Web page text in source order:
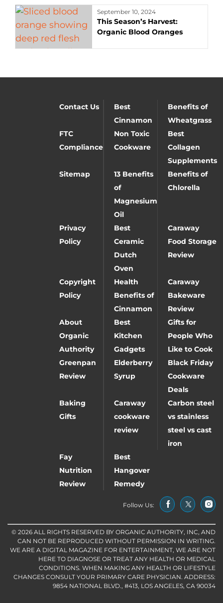
September 10, 2024
This Season’s Harvest:
Organic Blood Oranges
Contact Us
Best
Cinnamon
Benefits of
Wheatgrass
FTC
Compliance
Non Toxic
Cookware
Best
Collagen
Supplements
Sitemap
13 Benefits
of
Magnesium
Oil
Benefits of
Chlorella
Privacy
Policy
Best
Ceramic
Dutch
Oven
Caraway
Food Storage
Review
Copyright
Policy
Health
Benefits of
Cinnamon
Caraway
Bakeware
Review
About
Organic
Authority
Best
Kitchen
Gadgets
Gifts for
People Who
Like to Cook
Greenpan
Review
Elderberry
Syrup
Black Friday
Cookware
Deals
Baking
Gifts
Caraway
cookware
review
Carbon steel
vs stainless
steel vs cast
iron
Fay
Nutrition
Review
Best
Hangover
Remedy
Follow Us:
© 2026 ALL RIGHTS RESERVED BY ORGANIC AUTHORITY, INC, AND
CAN NOT BE REPRODUCED WITHOUT PERMISSION IN WRITING.
WE ARE A DIGITAL MAGAZINE FOR ENTERTAINMENT, WE ARE NOT
HERE TO DIAGNOSE OR TREAT ANY HEALTH OR MEDICAL
CONDITIONS. WHEN MAKING ANY HEALTH OR LIFESTYLE
CHANGES CONSULT YOUR PRIMARY CARE PHYSICIAN. ADDRESS:
9854 NATIONAL BLVD., #413, LOS ANGELES, CA 90034